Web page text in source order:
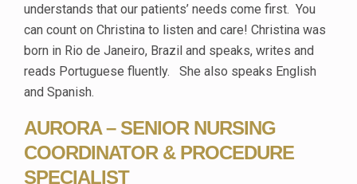
understands that our patients’ needs come first. You
can count on Christina to listen and care! Christina was
born in Rio de Janeiro, Brazil and speaks, writes and
reads Portuguese fluently. She also speaks English
and Spanish.
AURORA – SENIOR NURSING
COORDINATOR & PROCEDURE
SPECIALIST